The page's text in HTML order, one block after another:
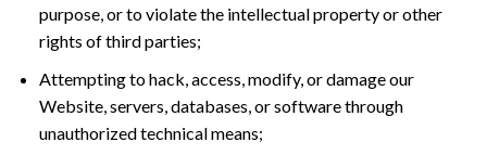
purpose, or to violate the intellectual property or other
rights of third parties;
Attempting to hack, access, modify, or damage our
Website, servers, databases, or software through
unauthorized technical means;